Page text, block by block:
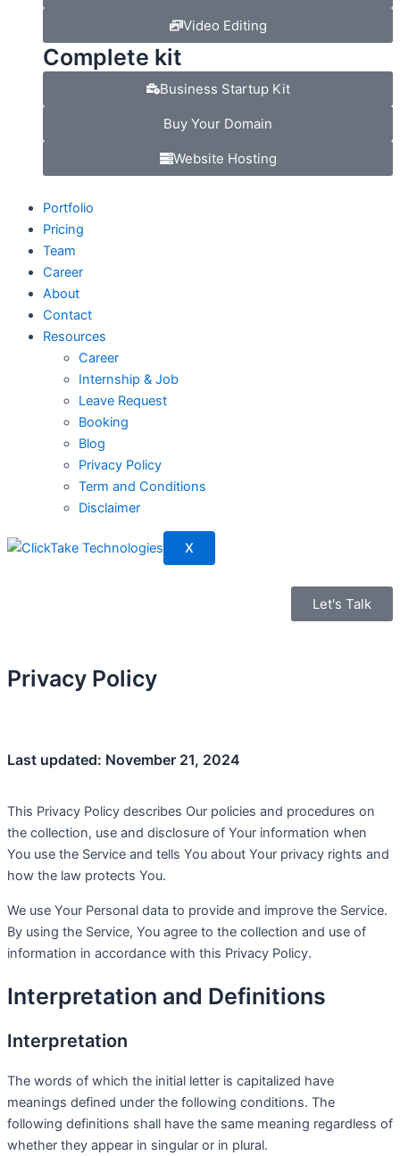
Video Editing
Complete kit
Business Startup Kit
Buy Your Domain
Website Hosting
Portfolio
Pricing
Team
Career
About
Contact
Resources
Career
Internship & Job
Leave Request
Booking
Blog
Privacy Policy
Term and Conditions
Disclaimer
X
Let's Talk
Privacy Policy
Last updated: November 21, 2024
This Privacy Policy describes Our policies and procedures on
the collection, use and disclosure of Your information when
You use the Service and tells You about Your privacy rights and
how the law protects You.
We use Your Personal data to provide and improve the Service.
By using the Service, You agree to the collection and use of
information in accordance with this Privacy Policy.
Interpretation and Definitions
Interpretation
The words of which the initial letter is capitalized have
meanings defined under the following conditions. The
following definitions shall have the same meaning regardless of
whether they appear in singular or in plural.